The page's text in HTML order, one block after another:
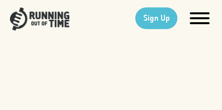
Sign Up